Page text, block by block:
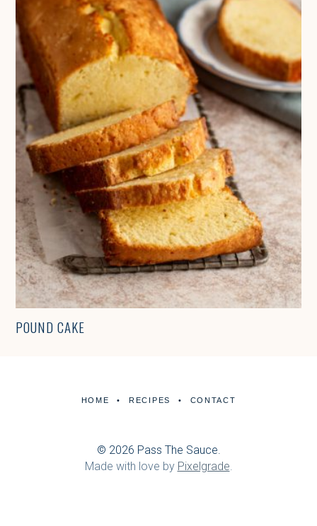
POUND CAKE
HOME RECIPES CONTACT
© 2026 Pass The Sauce.
Made with love by Pixelgrade.